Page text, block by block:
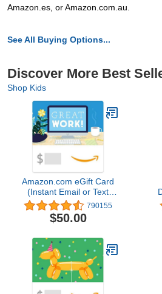
Amazon.es, or Amazon.com.au.
See All Buying Options...
Discover More Best
Shop Kids
Amazon.com eGift Card
(Instant Email or Text
Delivery) 790155
$50.00